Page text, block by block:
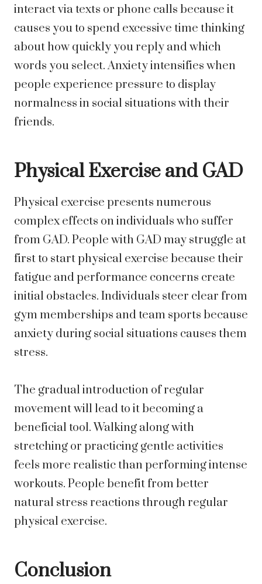
interact via texts or phone calls because it
causes you to spend excessive time thinking
about how quickly you reply and which
words you select. Anxiety intensifies when
people experience pressure to display
normalness in social situations with their
friends.
Physical Exercise and GAD
Physical exercise presents numerous
complex effects on individuals who suffer
from GAD. People with GAD may struggle at
first to start physical exercise because their
fatigue and performance concerns create
initial obstacles. Individuals steer clear from
gym memberships and team sports because
anxiety during social situations causes them
stress.
The gradual introduction of regular
movement will lead to it becoming a
beneficial tool. Walking along with
stretching or practicing gentle activities
feels more realistic than performing intense
workouts. People benefit from better
natural stress reactions through regular
physical exercise.
Conclusion